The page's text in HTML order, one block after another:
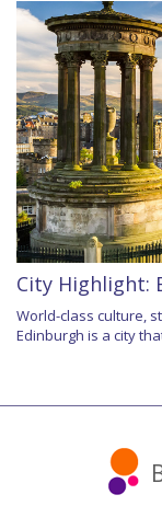
City Highlight:
World-class culture,
Edinburgh is a city